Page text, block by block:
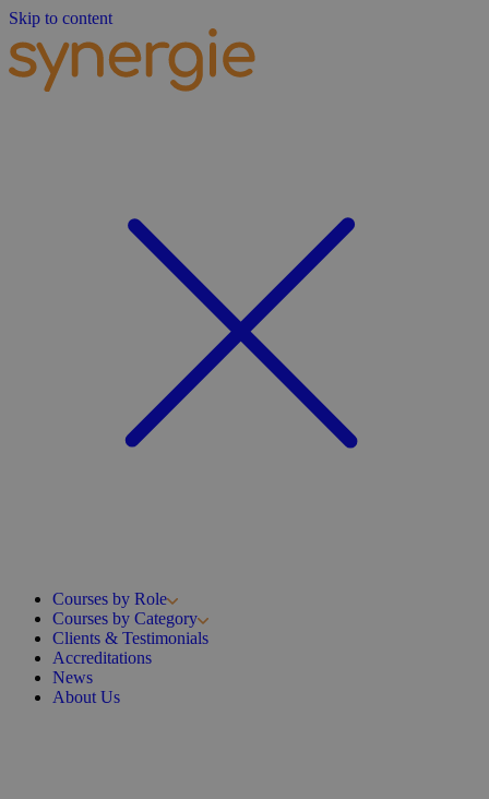
Skip to content
Courses by Role
Courses by Category
Clients & Testimonials
Accreditations
News
About Us